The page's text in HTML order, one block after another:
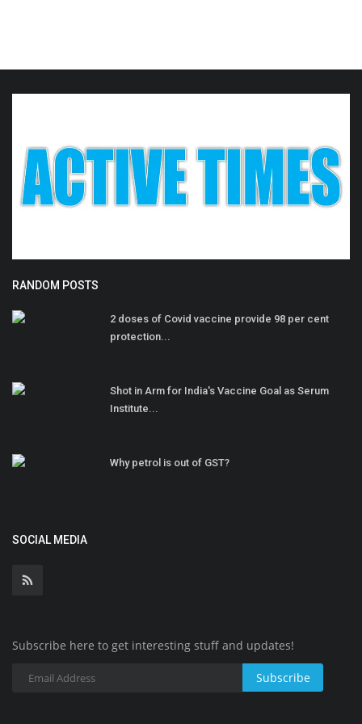
RANDOM POSTS
2 doses of Covid vaccine provide 98 per cent
protection...
Shot in Arm for India's Vaccine Goal as Serum
Institute...
Why petrol is out of GST?
SOCIAL MEDIA
Subscribe here to get interesting stuff and updates!
Subscribe